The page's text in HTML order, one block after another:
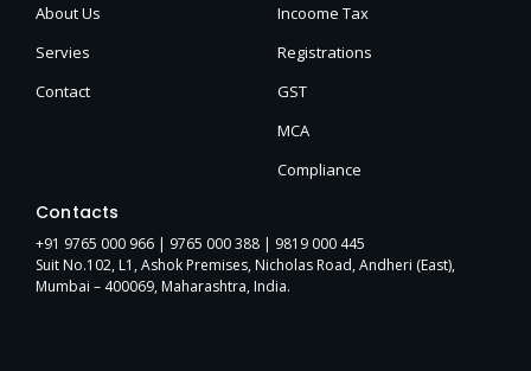
About Us
Servies
Contact
Incoome Tax
Registrations
GST
MCA
Compliance
Contacts
+91 9765 000 966 | 9765 000 388 | 9819 000 445
Suit No.102, L1, Ashok Premises, Nicholas Road, Andheri (East),
Mumbai – 400069, Maharashtra, India.